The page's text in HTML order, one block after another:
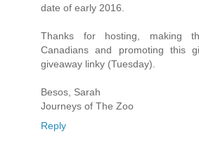
date of early 2016.
Thanks for hosting, making
Canadians and promoting this
giveaway linky (Tuesday).
Besos, Sarah
Journeys of The Zoo
Reply